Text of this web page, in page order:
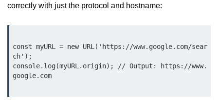
Buffer.includes() Method in Node.js
Buffer.compares() Method in
Node.js
correctly with just the protocol and hostname:
const myURL = new URL('https://www.google.com/sear
ch');
console.log(myURL.origin); // Output: https://www.
google.com